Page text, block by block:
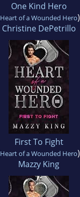
One Kind Hero
Heart of a Wounded Hero)
Christine DePetrillo
First To Fight
Heart of a Wounded Hero)
Mazzy King